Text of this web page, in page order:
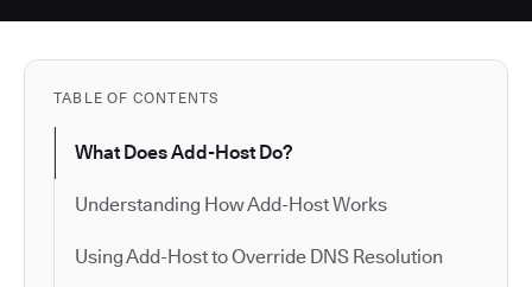
TABLE OF CONTENTS
What Does Add-Host Do?
Understanding How Add-Host Works
Using Add-Host to Override DNS Resolution